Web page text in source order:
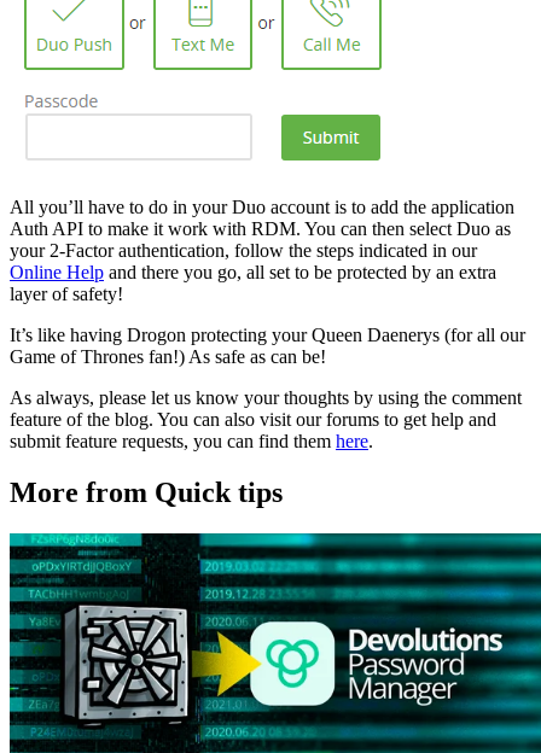
All you’ll have to do in your Duo account is to add the application
Auth API to make it work with RDM. You can then select Duo as
your 2-Factor authentication, follow the steps indicated in our
Online Help and there you go, all set to be protected by an extra
layer of safety!
It’s like having Drogon protecting your Queen Daenerys (for all our
Game of Thrones fan!) As safe as can be!
As always, please let us know your thoughts by using the comment
feature of the blog. You can also visit our forums to get help and
submit feature requests, you can find them here.
More from Quick tips